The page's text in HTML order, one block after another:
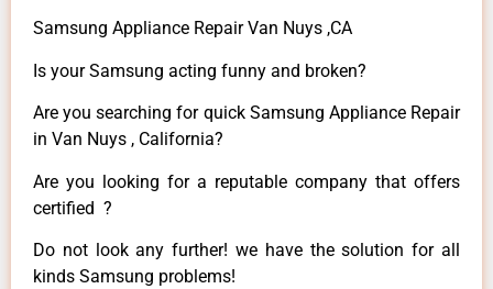
Samsung Appliance Repair Van Nuys ,CA
Is your Samsung acting funny and broken?
Are you searching for quick Samsung Appliance Repair
in Van Nuys , California?
Are you looking for a reputable company that offers
certified ?
Do not look any further! we have the solution for all
kinds Samsung problems!